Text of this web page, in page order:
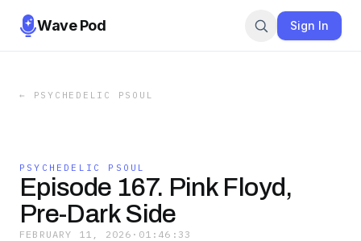
Wave Pod Sign In
← PSYCHEDELIC PSOUL
PSYCHEDELIC PSOUL
Episode 167. Pink Floyd,
Pre-Dark Side
FEBRUARY 11, 2026 · 01:46:33